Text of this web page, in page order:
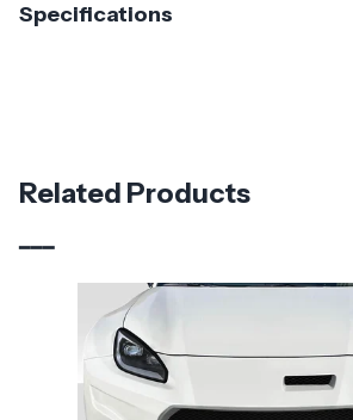
Specifications
Material Fiberglass
Vehicle Year 2022 - 2025
Make
Related Products